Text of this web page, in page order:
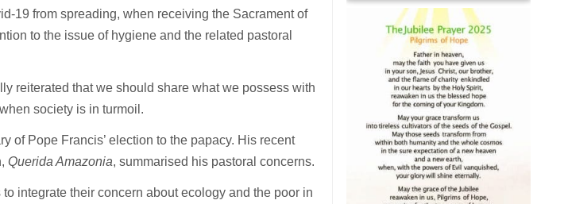
19 from spreading, when receiving the Sacrament of
to the issue of hygiene and the related pastoral
reiterated that we should share what we possess with
society is in turmoil.
of Pope Francis’ election to the papacy. His recent
Querida Amazonia, summarised his pastoral concerns.
integrate their concern about ecology and the poor in